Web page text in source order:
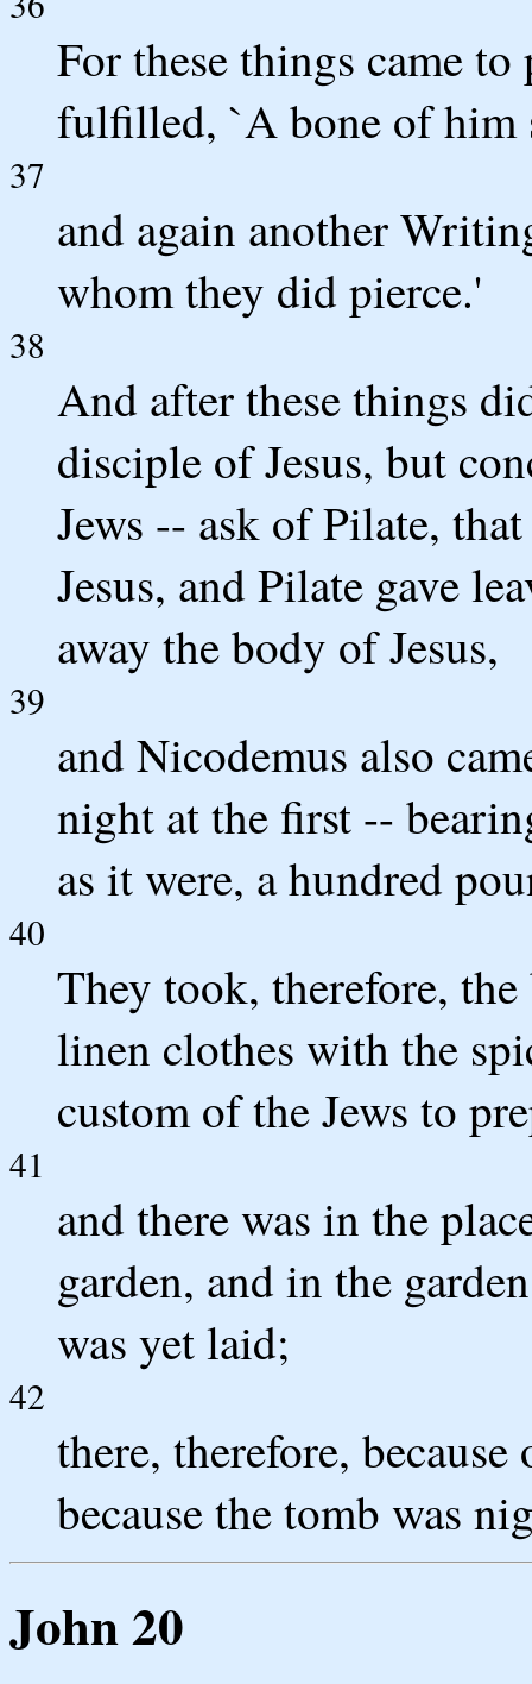
For these things came
fulfilled, `A bone of him
37
and again another
whom they did pierce.'
38
And after these things
disciple of Jesus, but
Jews -- ask of Pilate,
Jesus, and Pilate gave
away the body of Jesus,
39
and Nicodemus also
night at the first --
as it were, a hundred
40
They took, therefore,
linen clothes with the
custom of the Jews to
41
and there was in the
garden, and in the
was yet laid;
42
there, therefore,
because the tomb was
John 20